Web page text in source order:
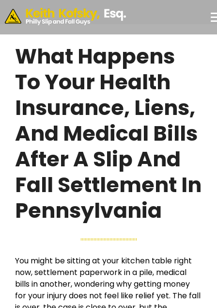
Skip to Main Content
#355,
Philadelphia,
PA 19103
CONSULTATION
What Happens
To Your Health
Insurance, Liens,
And Medical Bills
After A Slip And
Fall Settlement In
Pennsylvania
You might be sitting at your kitchen table right
now, settlement paperwork in a pile, medical
bills in another, wondering why getting money
for your injury does not feel like relief yet. The fall